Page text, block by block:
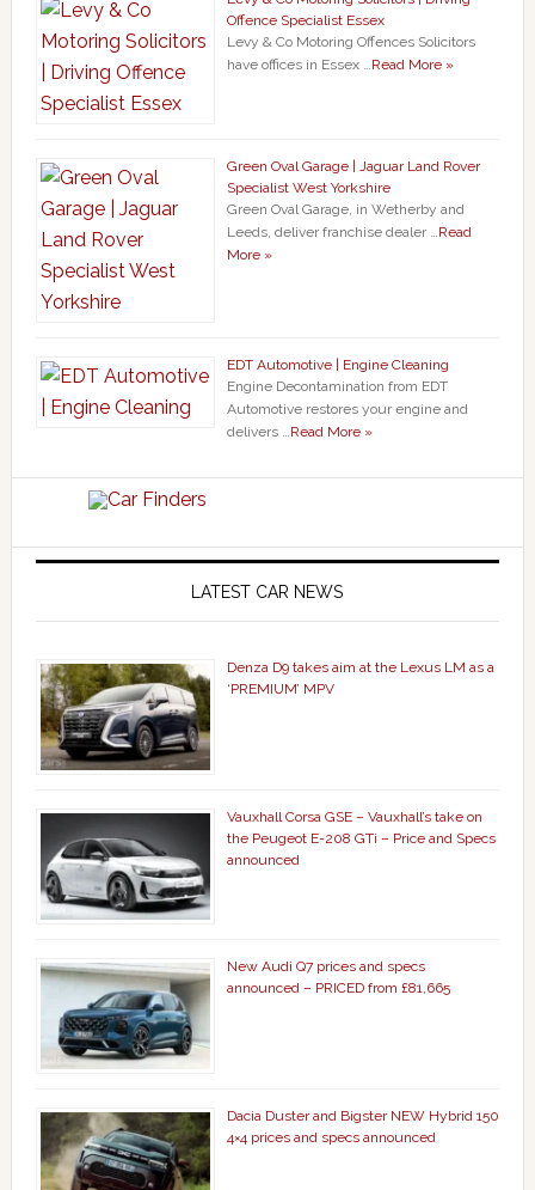
Offence Specialist Essex
Levy & Co Motoring Offences Solicitors
have offices in Essex …Read More »
Green Oval Garage | Jaguar Land Rover
Specialist West Yorkshire
Green Oval Garage, in Wetherby and
Leeds, deliver franchise dealer …Read
More »
EDT Automotive | Engine Cleaning
Engine Decontamination from EDT
Automotive restores your engine and
delivers …Read More »
LATEST CAR NEWS
Denza D9 takes aim at the Lexus LM as a
‘PREMIUM’ MPV
Vauxhall Corsa GSE – Vauxhall’s take on
the Peugeot E-208 GTi – Price and Specs
announced
New Audi Q7 prices and specs
announced – PRICED from £81,665
Dacia Duster and Bigster NEW Hybrid 150
4×4 prices and specs announced